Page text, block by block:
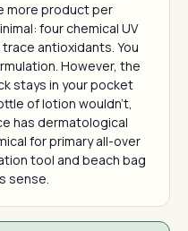
more product per
four chemical UV
antioxidants. You
However, the
stays in your pocket
of lotion wouldn't,
has dermatological
for primary all-over
tool and beach bag
sense.